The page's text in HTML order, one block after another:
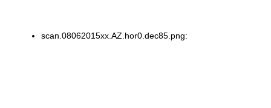
scan.08062015xx.AZ.hor0.dec85.png: